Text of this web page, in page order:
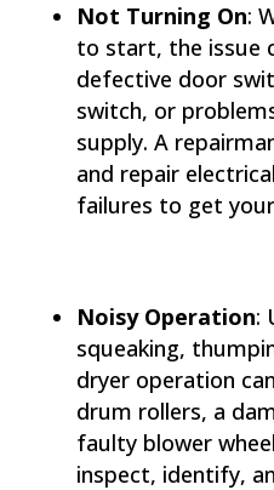
Not Turning On:
to start, the issue
defective door
switch, or
supply. A
and repair
failures to get
Noisy Operation:
squeaking,
dryer operation
drum rollers, a
faulty blower
inspect, identify,